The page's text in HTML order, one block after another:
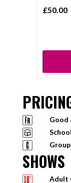
£50.00
Good
SHOWS
Adult